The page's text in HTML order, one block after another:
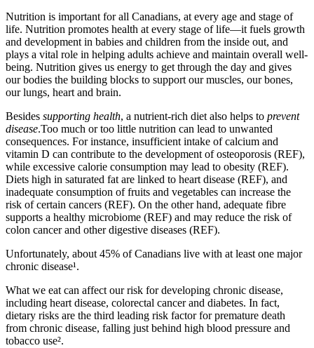
Nutrition is important for all Canadians, at every age and stage of
life. Nutrition promotes health at every stage of life—it fuels growth
and development in babies and children from the inside out, and
plays a vital role in helping adults achieve and maintain overall well-
being. Nutrition gives us energy to get through the day and gives
our bodies the building blocks to support ourmuscles, our bones,
our lungs, heart and brain.
Besides supporting health, a nutrient-rich diet also helps to prevent
disease.Too much or too little nutrition can lead to unwanted
consequences. For instance, insufficient intake of calcium and
vitamin D can contribute to the development of osteoporosis (REF),
while excessive calorie consumption may lead to obesity (REF).
Diets high in saturated fat are linked to heart disease (REF), and
inadequate consumption of fruits and vegetables can increase the
risk of certain cancers (REF). On the other hand, adequate fibre
supports a healthy microbiome (REF) and may reduce the risk of
colon cancer and otherdigestive diseases (REF).
Unfortunately, about 45% of Canadians live with at least one major
chronic disease¹.
What we eat can affect our risk for developing chronic disease,
including heart disease, colorectal cancerand diabetes. In fact,
dietary risks are the third leading risk factor for premature death
from chronic disease, falling just behind high blood pressure and
tobacco use².